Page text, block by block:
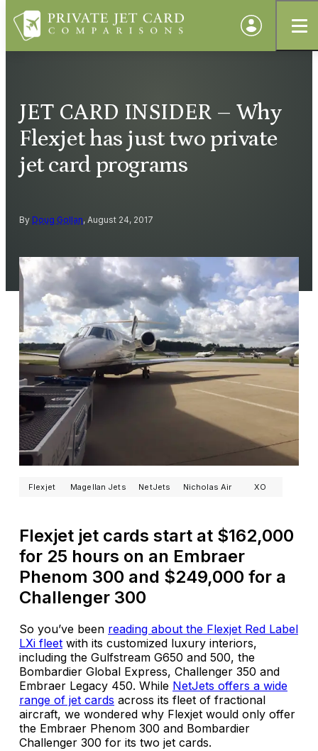
JET CARD INSIDER – Why
Flexjet has just two private
jet card programs
By Doug Gollan, August 24, 2017
Flexjet Magellan Jets NetJets Nicholas Air XO
Flexjet jet cards start at $162,000
for 25 hours on an Embraer
Phenom 300 and $249,000 for a
Challenger 300
So you’ve been reading about the Flexjet Red Label
LXi fleet with its customized luxury interiors,
including the Gulfstream G650 and 500, the
Bombardier Global Express, Challenger 350 and
Embraer Legacy 450. While NetJets offers a wide
range of jet cards across its fleet of fractional
aircraft, we wondered why Flexjet would only offer
the Embraer Phenom 300 and Bombardier
Challenger 300 for its two jet cards.